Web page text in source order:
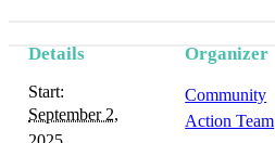
Details
Start:
September 2,
Organizer
Community
Action Team